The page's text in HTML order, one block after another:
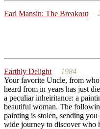
Earl Mansin: The Breakout
Earthly Delight
1984
Your favorite Uncle, from
heard from in years has just
a peculiar inheiritance: a
beautiful woman. The
painting is stolen, sending
wide journey to discover who